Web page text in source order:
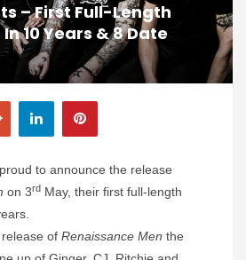
– First Full-Length
10 Years & 8 Date
to announce the release
on 3rd May, their first full-length
of Renaissance Men the